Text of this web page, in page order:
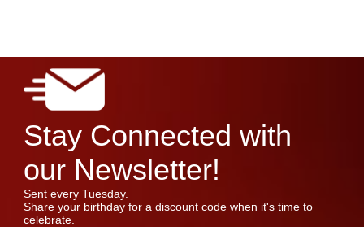
Stay Connected with
our Newsletter!
Sent every Tuesday.
Share your birthday for a discount code when it's time to
celebrate.